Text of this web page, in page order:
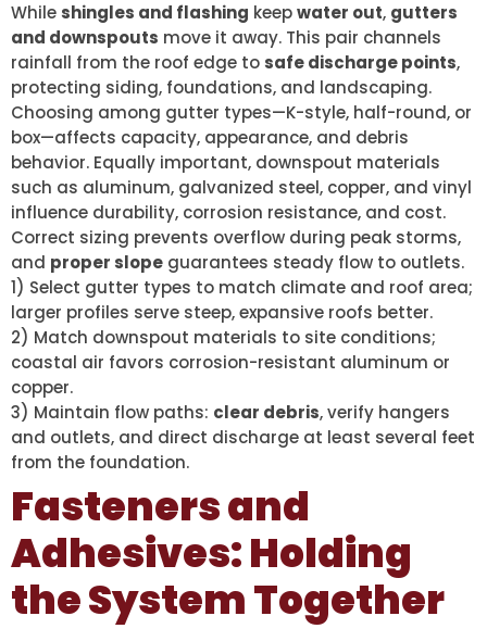
While shingles and flashing keepwater out, gutters
and downspouts move it away. This pair channels
rainfall from the roof edge to safe discharge points,
protecting siding, foundations, and landscaping.
Choosing among gutter types—K-style, half-round, or
box—affects capacity, appearance, and debris
behavior. Equally important, downspout materials
such as aluminum, galvanized steel, copper, and vinyl
influence durability, corrosion resistance, and cost.
Correct sizing prevents overflow during peak storms,
and proper slope guarantees steady flow to outlets.
1) Select gutter types to match climate and roof area;
larger profiles serve steep, expansive roofs better.
2) Match downspout materials to site conditions;
coastal air favors corrosion-resistant aluminum or
copper.
3) Maintain flow paths: clear debris, verify hangers
and outlets, and direct discharge at least several feet
from the foundation.
Fasteners and
Adhesives: Holding
the System Together